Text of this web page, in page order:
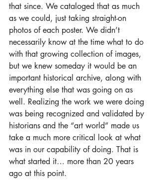
that since. We cataloged that as much
as we could, just taking straight-on
photos of each poster. We didn’t
necessarily know at the time what to do
with that growing collection of images,
but we knew someday it would be an
important historical archive, along with
everything else that was going on as
well. Realizing the work we were doing
was being recognized and validated by
historians and the “art world” made us
take a much more critical look at what
was in our capability of doing. That is
what started it… more than 20 years
ago at this point.